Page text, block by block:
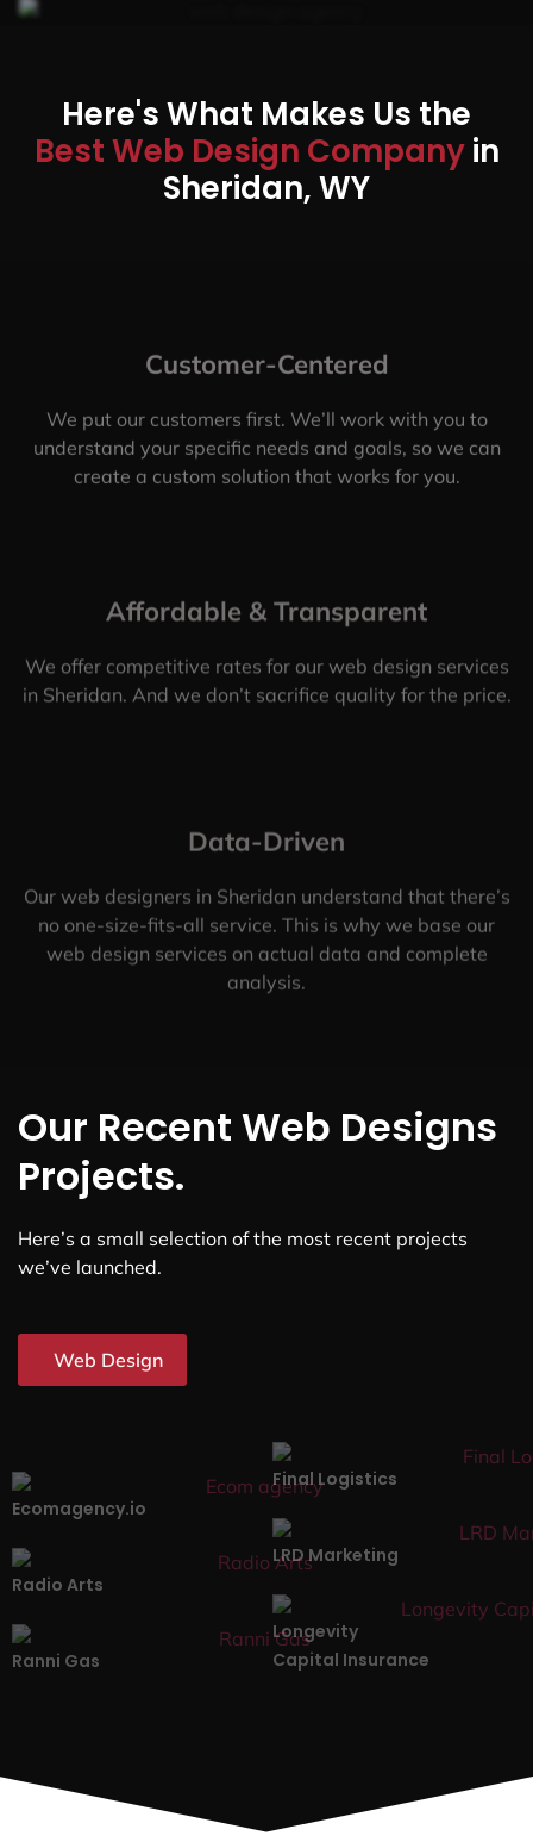
Here's What Makes Us the
Best Web Design Companyin
Sheridan, WY
Customer-Centered
We put our customers first. We’ll work with you to
understand your specific needs and goals, so we can
create a custom solution that works for you.
Affordable & Transparent
We offer competitive rates for our web design services
in Sheridan. And we don’t sacrifice quality for the price.
Data-Driven
Our web designers in Sheridan understand that there’s
no one-size-fits-all service. This is why we base our
web design services on actual data and complete
analysis.
Our Recent Web Designs
Projects.
Here’s a small selection of the most recent projects
we’ve launched.
Web Design
Ecomagency.io
Final Logistics
Radio Arts
LRD Marketing
Ranni Gas
Longevity
Capital Insurance